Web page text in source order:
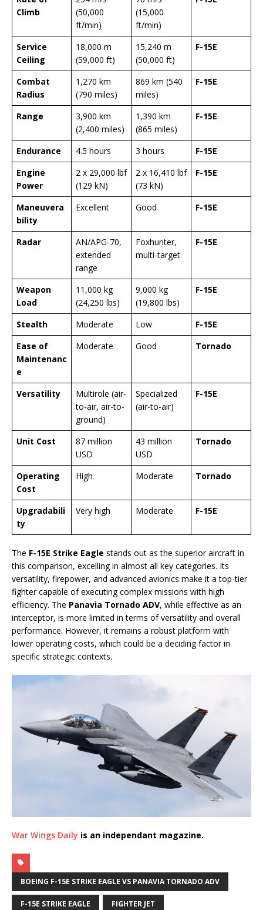
Climb
(50,000
ft/min)
(15,000
ft/min)
Service
Ceiling
18,000 m
(59,000 ft)
15,240 m
(50,000 ft)
F-15E
Combat
Radius
1,270 km
(790 miles)
869 km (540
miles)
F-15E
Range
3,900 km
(2,400 miles)
1,390 km
(865 miles)
F-15E
Endurance 4.5 hours 3 hours
F-15E
Engine
Power
2 x 29,000 lbf
(129 kN)
2 x 16,410 lbf
(73 kN)
F-15E
Maneuvera
bility
Excellent Good F-15E
Radar
AN/APG-70,
extended
range
Foxhunter,
multi-target
F-15E
Weapon
Load
11,000 kg
(24,250 lbs)
9,000 kg
(19,800 lbs)
F-15E
Stealth Moderate Low
F-15E
Ease of
Maintenanc
e
Moderate Good Tornado
Versatility
Multirole (air-
to-air, air-to-
ground)
Specialized
(air-to-air)
F-15E
Unit Cost
87 million
USD
43 million
USD
Tornado
Operating
Cost
High Moderate Tornado
Upgradabili
ty
Very high Moderate F-15E
The F-15E Strike Eagle stands out as the superior aircraft in
this comparison, excelling in almost all key categories. Its
versatility, firepower, and advanced avionics make it a top-tier
fighter capable of executing complex missions with high
efficiency. The Panavia Tornado ADV, while effective as an
interceptor, is more limited in terms of versatility and overall
performance. However, it remains a robust platform with
lower operating costs, which could be a deciding factor in
specific strategic contexts.
War Wings Daily is an independant magazine.
BOEING F-15E STRIKE EAGLE VS PANAVIA TORNADO ADV
F-15E STRIKE EAGLE FIGHTER JET